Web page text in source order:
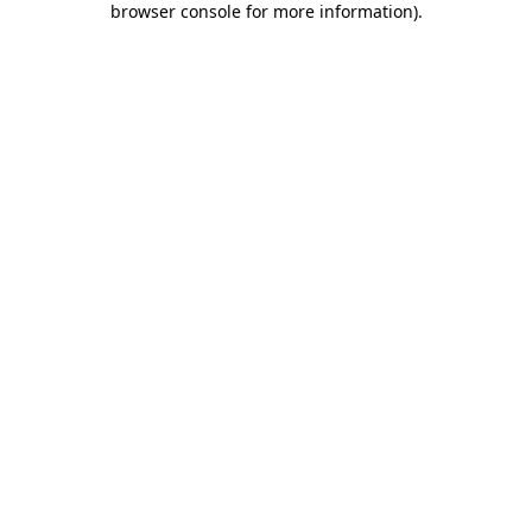
browser console for more information).